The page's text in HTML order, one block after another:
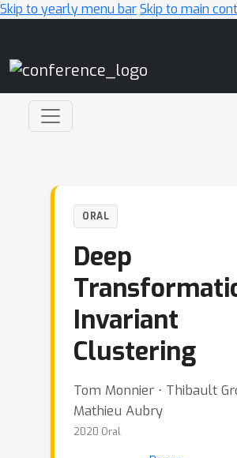
Skip to yearly menu barSkip to main
ORAL
Deep
Invariant
Clustering
Tom Monnier ⋅ Thibault
Mathieu Aubry
2020 Oral